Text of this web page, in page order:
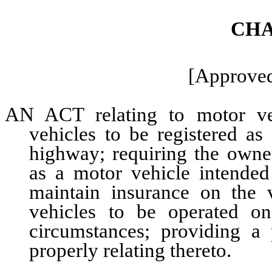
AN ACT relating to motor
vehicles to be registered
highway; requiring the
as a motor vehicle
maintain insurance on the
vehicles to be operated
circumstances; providing
properly relating thereto.